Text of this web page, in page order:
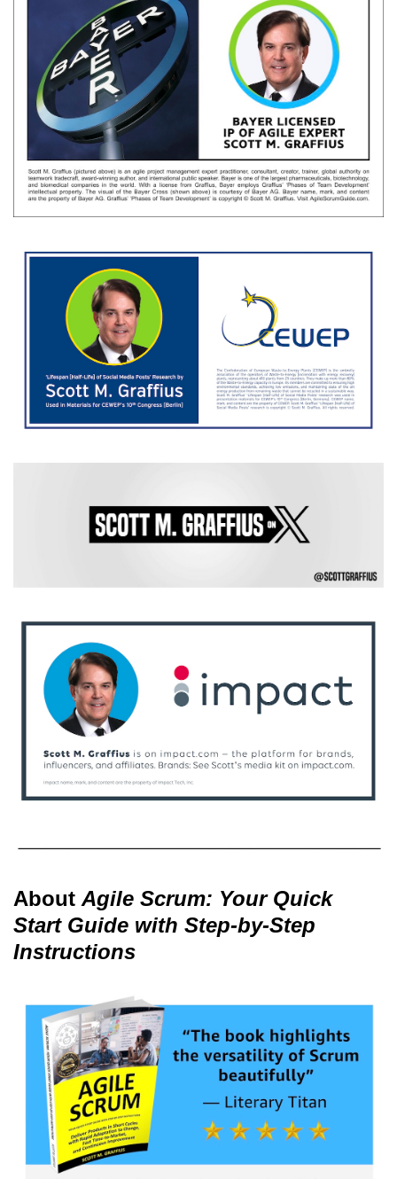
About Agile Scrum: Your Quick
Start Guide with Step-by-Step
Instructions